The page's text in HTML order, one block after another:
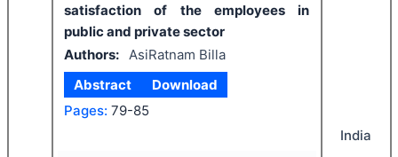
satisfaction of the employees in
public and private sector
Authors: AsiRatnam Billa
Abstract
Download
Pages: 79-85
India